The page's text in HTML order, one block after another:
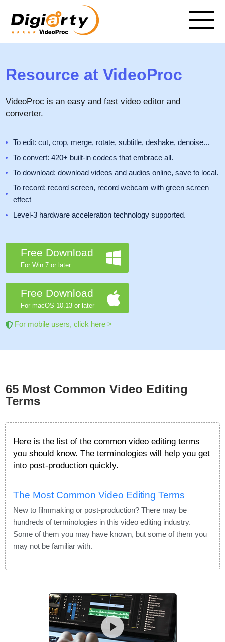
Resource at VideoProc
VideoProc is an easy and fast video editor and
converter.
To edit: cut, crop, merge, rotate, subtitle, deshake, denoise...
To convert: 420+ built-in codecs that embrace all.
To download: download videos and audios online, save to local.
To record: record screen, record webcam with green screen
effect
Level-3 hardware acceleration technology supported.
Free Download
For Win 7 or later
Free Download
For macOS 10.13 or later
For mobile users, click here >
65 Most Common Video Editing
Terms
Here is the list of the common video editing terms
you should know. The terminologies will help you get
into post-production quickly.
The Most Common Video Editing Terms
New to filmmaking or post-production? There may be
hundreds of terminologies in this video editing industry.
Some of them you may have known, but some of them you
may not be familiar with.